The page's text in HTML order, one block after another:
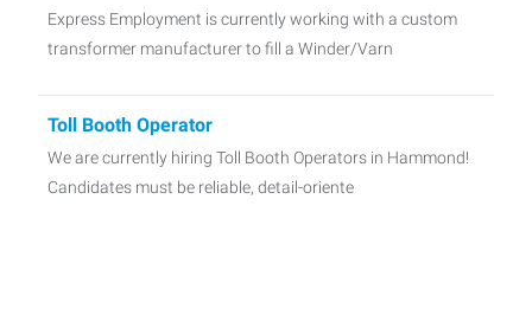
Express Employment is currently working with a custom
transformer manufacturer to fill a Winder/Varn
Toll Booth Operator
We are currently hiring Toll Booth Operators in Hammond!
Candidates must be reliable, detail-oriente